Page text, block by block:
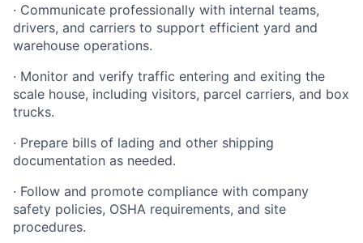
· Communicate professionally with internal teams,
drivers, and carriers to support efficient yard and
warehouse operations.
· Monitor and verify traffic entering and exiting the
scale house, including visitors, parcel carriers, and box
trucks.
· Prepare bills of lading and other shipping
documentation as needed.
· Follow and promote compliance with company
safety policies, OSHA requirements, and site
procedures.